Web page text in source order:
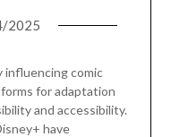
2025
influencing comic
for adaptation
and accessibility.
have